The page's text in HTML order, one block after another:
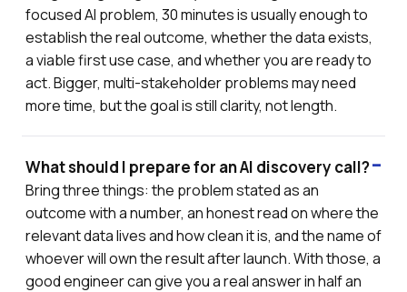
focused AI problem, 30 minutes is usually enough to
establish the real outcome, whether the data exists,
a viable first use case, and whether you are ready to
act. Bigger, multi-stakeholder problems may need
more time, but the goal is still clarity, not length.
What should I prepare for an AI discovery call?
Bring three things: the problem stated as an
outcome with a number, an honest read on where the
relevant data lives and how clean it is, and the name of
whoever will own the result after launch. With those, a
good engineer can give you a real answer in half an